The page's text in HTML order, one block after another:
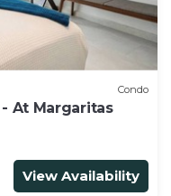
Condo
At Margaritas
View Availability